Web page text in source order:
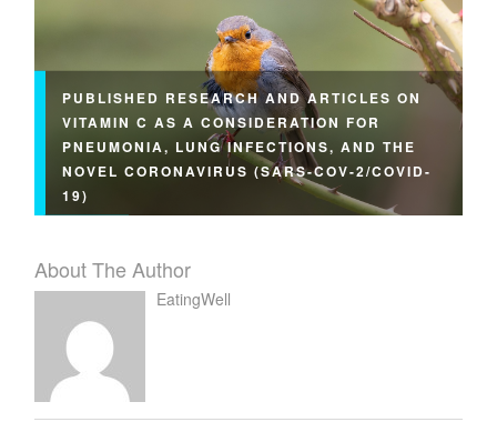
PUBLISHED RESEARCH AND ARTICLES ON
VITAMIN C AS A CONSIDERATION FOR
PNEUMONIA, LUNG INFECTIONS, AND THE
NOVEL CORONAVIRUS (SARS-COV-2/COVID-
19)
About The Author
EatingWell